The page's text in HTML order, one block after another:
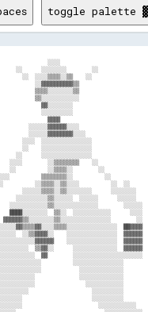
toggle palette
░░      ░░░░░░░░
░░
░░░░
░░
░░
░░░░
░░          ░░▒▒▒▒░░
░░░░░░          ▒▒▒▒▒▒▒▒░░
░░▒▒▒▒░░▒▒░░░░
░░░░░░▒▒▒▒░░▒▒░░░░░░░░
░░░░░░░░░░▒▒░░░░░░  ░░░░░░
░░░░░░░░░░░░▒▒░░░░░░░░░░░░░░
████░░░░░░░░  ▒▒░░  ░░░░░░░░░░░░
▓▓▓▓▓▓▒▒░░░░░░░░▒▒░░░░░░░░░░░░░░░░
░░░░░░  ░░▒▒▓▓▓▓░░
▒▒▓▓░░
▓▓
░░░░░░░░░░░░░░░░